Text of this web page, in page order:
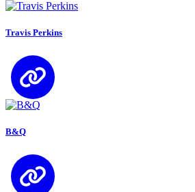
Travis Perkins
B&Q